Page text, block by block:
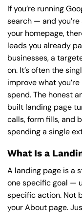
If you’re running
search — and
your homepage,
leads you already
businesses, a
on. It’s often the
improve what
spend. The honest
built landing page
calls, form fills, and
spending a single
What Is a
A landing page is a
one specific goal —
specific action. Not
your About page.